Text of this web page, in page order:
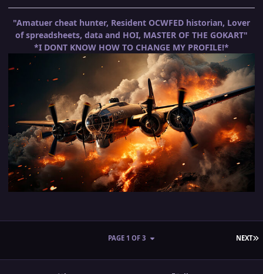
"Amatuer cheat hunter, Resident OCWFED historian, Lover
of spreadsheets, data and HOI, MASTER OF THE GOKART"
*I DONT KNOW HOW TO CHANGE MY PROFILE!*
NEXT
PAGE 1 OF 3